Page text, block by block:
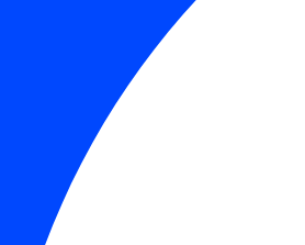
Letter Spacing